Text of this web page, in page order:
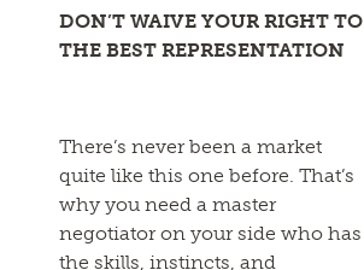
DON’T WAIVE YOUR RIGHT TO
THE BEST REPRESENTATION
There’s never been a market
quite like this one before. That’s
why you need a master
negotiator on your side who has
the skills, instincts, and